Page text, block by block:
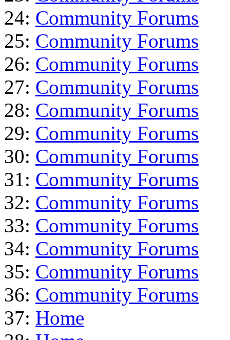
24: Community Forums
25: Community Forums
26: Community Forums
27: Community Forums
28: Community Forums
29: Community Forums
30: Community Forums
31: Community Forums
32: Community Forums
33: Community Forums
34: Community Forums
35: Community Forums
36: Community Forums
37: Home